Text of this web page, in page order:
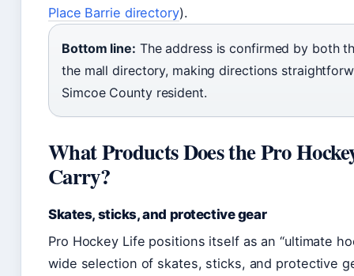
Place Barrie directory).
Bottom line: The address is confirmed by both
the mall directory, making directions
Simcoe County resident.
What Products Does the Pro
Carry?
Skates, sticks, and protective gear
Pro Hockey Life positions itself as an “ultimate
wide selection of skates, sticks, and protective